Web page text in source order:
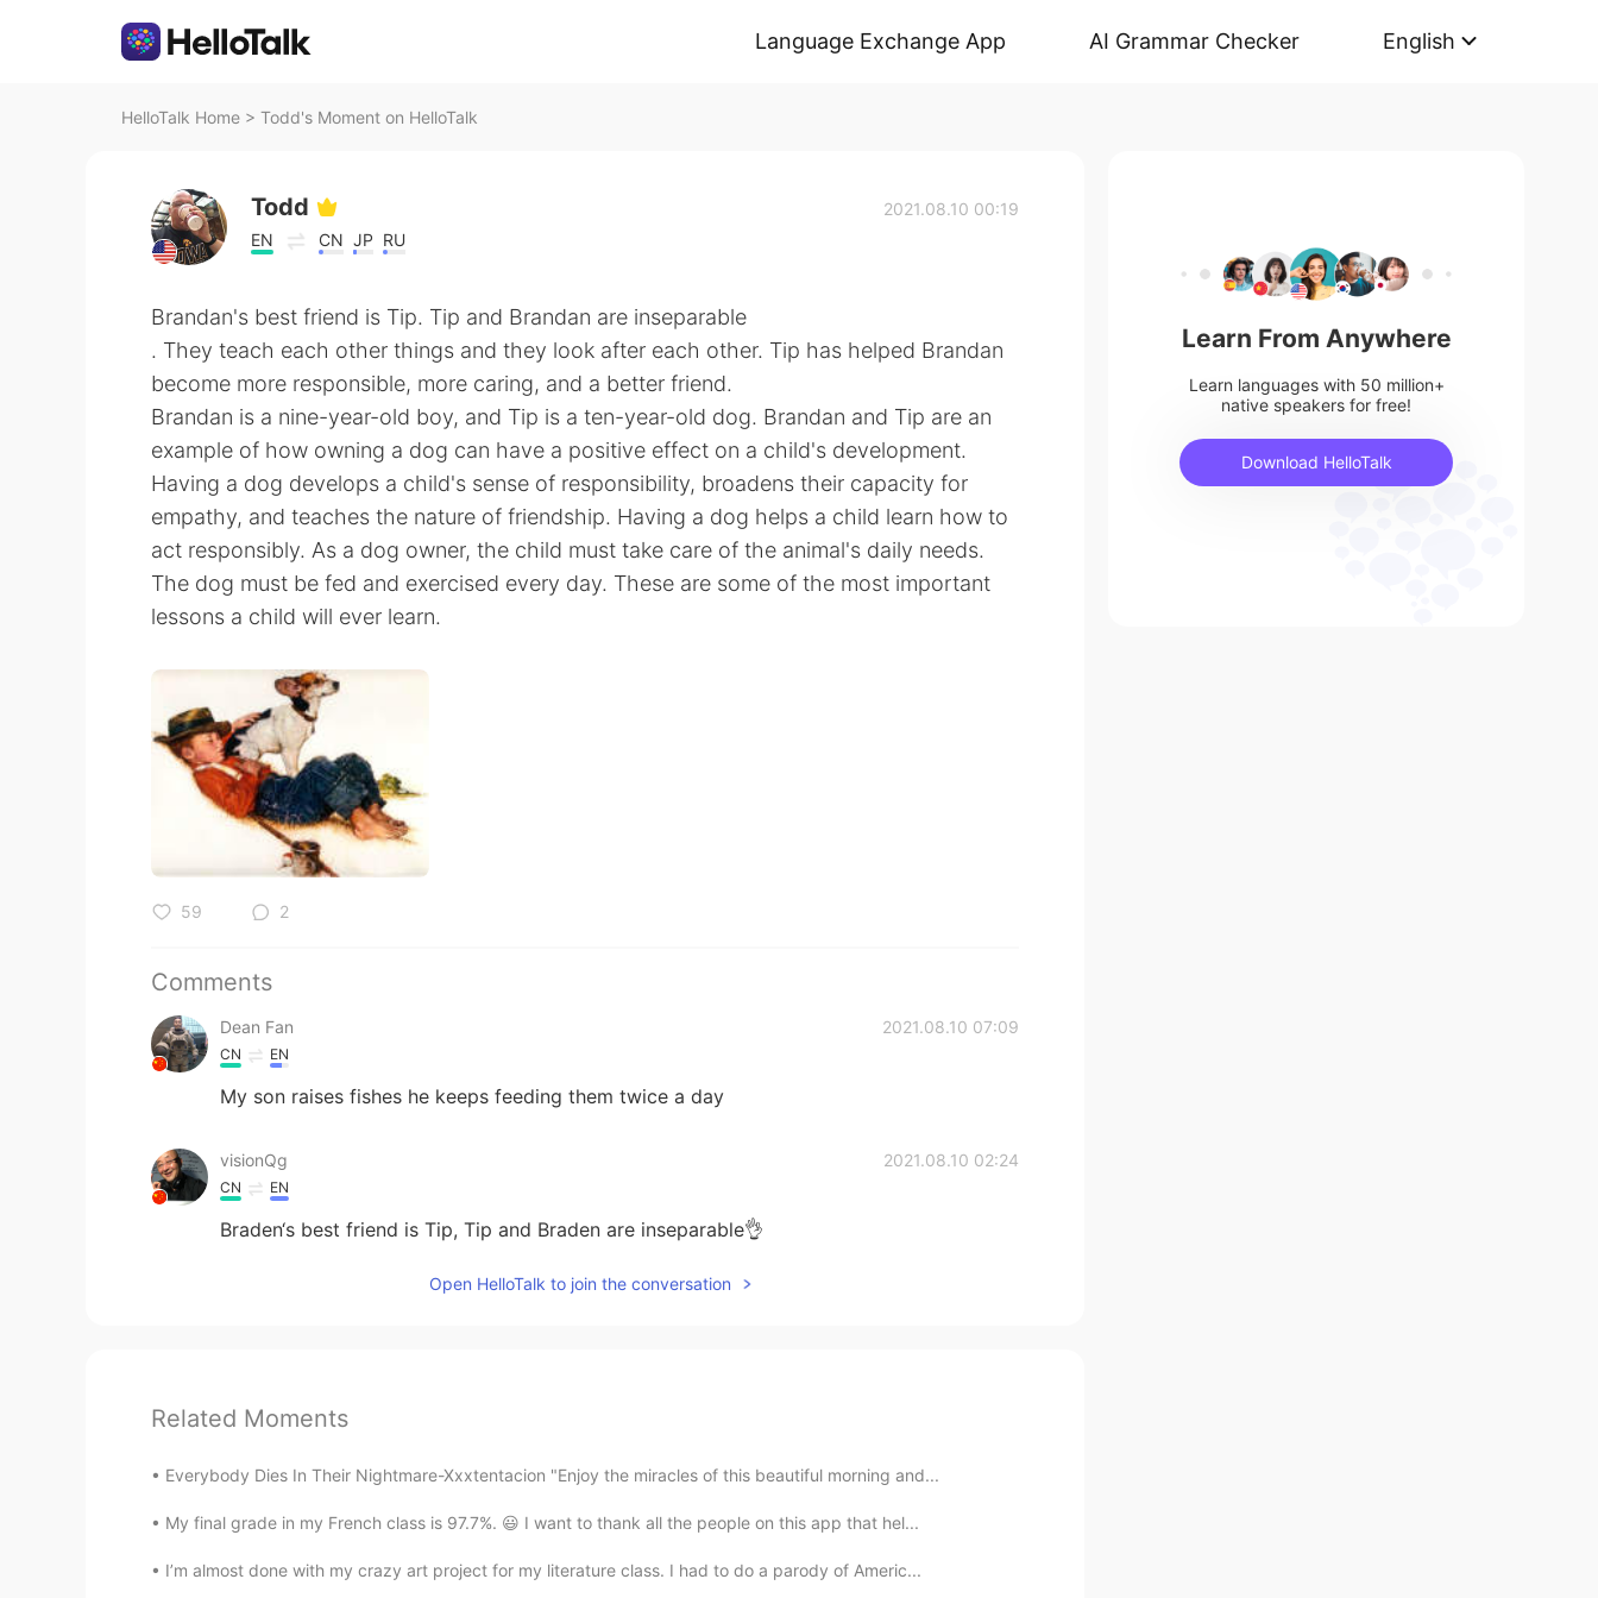
Language Exchange App AI Grammar Checker English
HelloTalk Home > Todd's Moment on HelloTalk
Todd
EN CN JP RU
2021.08.10 00:19
Brandan's best friend is Tip. Tip and Brandan are inseparable
. They teach each other things and they look after each other. Tip has helped Brandan
become more responsible, more caring, and a better friend.
Brandan is a nine-year-old boy, and Tip is a ten-year-old dog. Brandan and Tip are an
example of how owning a dog can have a positive effect on a child's development.
Having a dog develops a child's sense of responsibility, broadens their capacity for
empathy, and teaches the nature of friendship. Having a dog helps a child learn how to
act responsibly. As a dog owner, the child must take care of the animal's daily needs.
The dog must be fed and exercised every day. These are some of the most important
lessons a child will ever learn.
59 2
Comments
Dean Fan 2021.08.10 07:09
CN EN
My son raises fishes he keeps feeding them twice a day
visionQg 2021.08.10 02:24
CN EN
Braden‘s best friend is Tip, Tip and Braden are inseparable👌
Open HelloTalk to join the conversation
Related Moments
Everybody Dies In Their Nightmare-Xxxtentacion "Enjoy the miracles of this beautiful morning and...
My final grade in my French class is 97.7%. 😃 I want to thank all the people on this app that hel...
I’m almost done with my crazy art project for my literature class. I had to do a parody of Americ...
Learn From Anywhere
Learn languages with 50 million+
native speakers for free!
Download HelloTalk